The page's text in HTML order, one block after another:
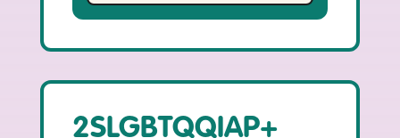
2SLGBTQQIAP+